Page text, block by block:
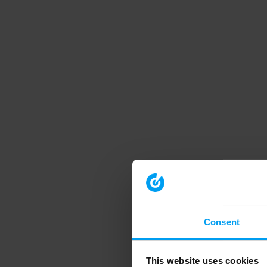
Consent
This website uses cookies